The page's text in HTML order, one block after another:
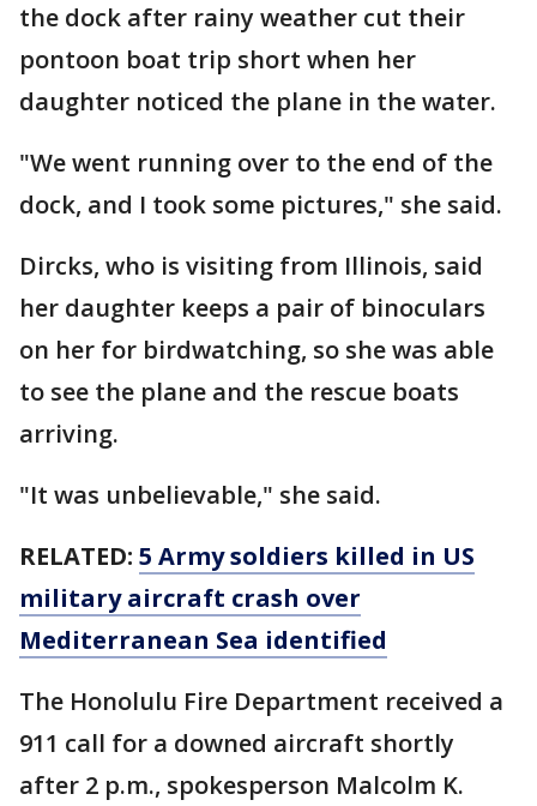
the dock after rainy weather cut their
pontoon boat trip short when her
daughter noticed the plane in the water.
"We went running over to the end of the
dock, and I took some pictures," she said.
Dircks, who is visiting from Illinois, said
her daughter keeps a pair of binoculars
on her for birdwatching, so she was able
to see the plane and the rescue boats
arriving.
"It was unbelievable," she said.
RELATED: 5 Army soldiers killed in US
military aircraft crash over
Mediterranean Sea identified
The Honolulu Fire Department received a
911 call for a downed aircraft shortly
after 2 p.m., spokesperson Malcolm K.